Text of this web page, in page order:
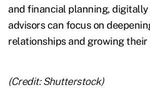
and financial planning,
advisors can focus on
relationships and growing their
(Credit: Shutterstock)